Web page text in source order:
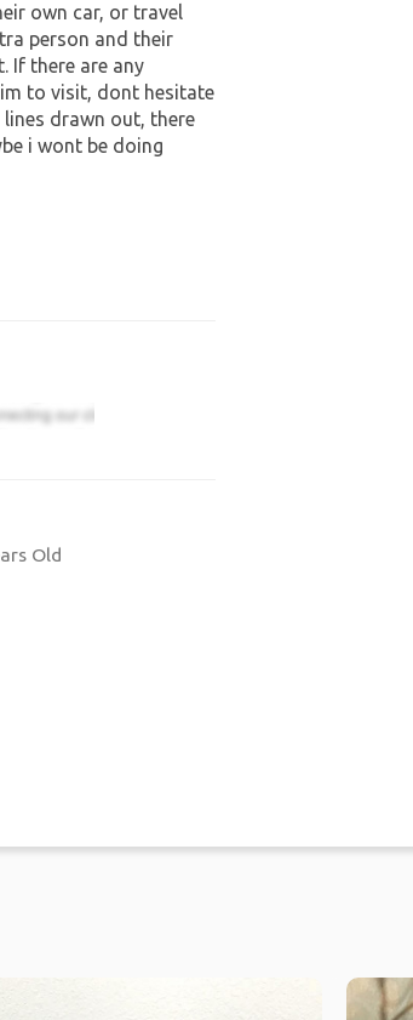
own car, or travel
person and their
If there are any
to visit, dont hesitate
drawn out, there
i wont be doing
Old